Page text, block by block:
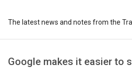
The latest news and notes from the
Google makes it easier to